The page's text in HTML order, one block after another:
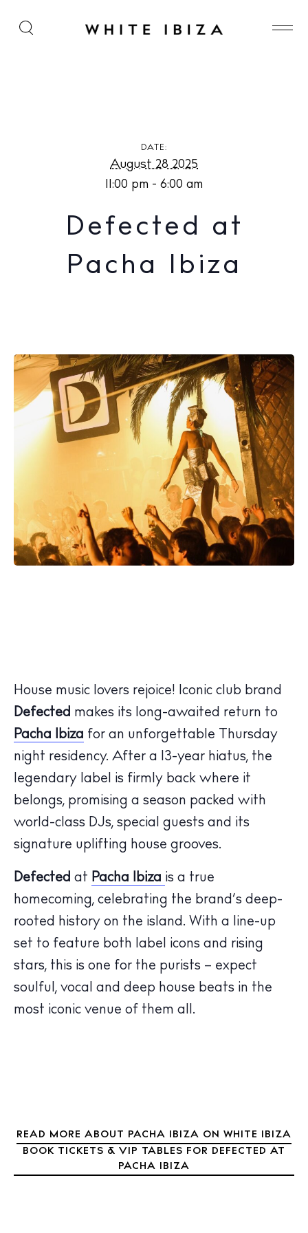
The Island Guide
Calendar
Beaches
Restaurants
Journal
About Ibiza
Defected at Pacha Ibiza
DATE:
August 28 2025
11:00 pm - 6:00 am
Defected at
Pacha Ibiza
House music lovers rejoice! Iconic club brand
Defected makes its long-awaited return to
Pacha Ibiza for an unforgettable Thursday
night residency. After a 13-year hiatus, the
legendary label is firmly back where it
belongs, promising a season packed with
world-class DJs, special guests and its
signature uplifting house grooves.
Defected at Pacha Ibiza is a true
homecoming, celebrating the brand’s deep-
rooted history on the island. With a line-up
set to feature both label icons and rising
stars, this is one for the purists – expect
soulful, vocal and deep house beats in the
most iconic venue of them all.
READ MORE ABOUT PACHA IBIZA ON WHITE IBIZA
BOOK TICKETS & VIP TABLES FOR DEFECTED AT
PACHA IBIZA